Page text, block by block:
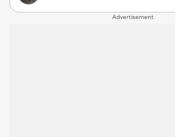
Advertisement